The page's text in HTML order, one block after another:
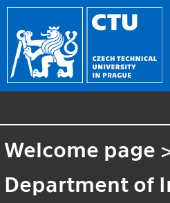
Welcome page
Department of